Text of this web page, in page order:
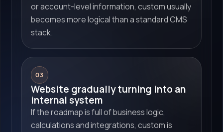
or account-level information, custom usually
becomes more logical than a standard CMS
stack.
03
Website gradually turning into an
internal system
If the roadmap is full of business logic,
calculations and integrations, custom is